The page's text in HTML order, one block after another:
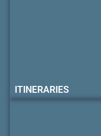
ITINERARIES